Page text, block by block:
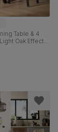
Table & 4
Oak Effect &
Solid